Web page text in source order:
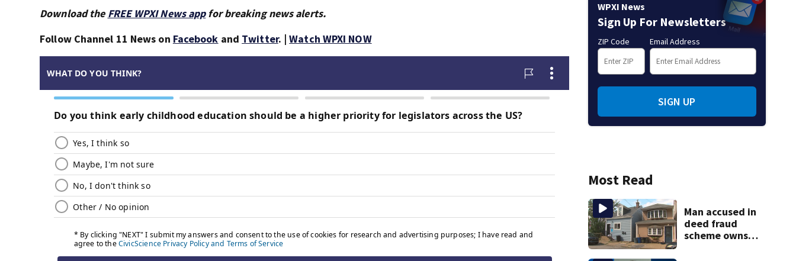
Download the FREE WPXI News appfor breaking news alerts.
Follow Channel 11 News on Facebook and Twitter. |Watch WPXI NOW
WPXI News
Sign Up For Newsletters
ZIP Code Email Address
SIGN UP
Most Read
Man accused in
deed fraud
scheme owns